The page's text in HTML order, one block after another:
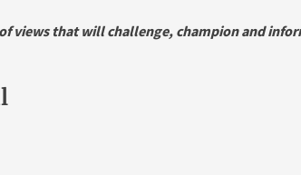
views that will challenge, champion and